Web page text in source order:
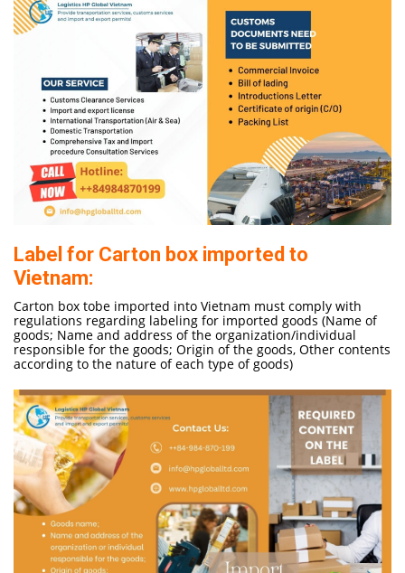
Label for Carton box imported to
Vietnam:
Carton box tobe imported into Vietnam must comply with
regulations regarding labeling for imported goods (Name of
goods; Name and address of the organization/individual
responsible for the goods; Origin of the goods, Other contents
according to the nature of each type of goods)